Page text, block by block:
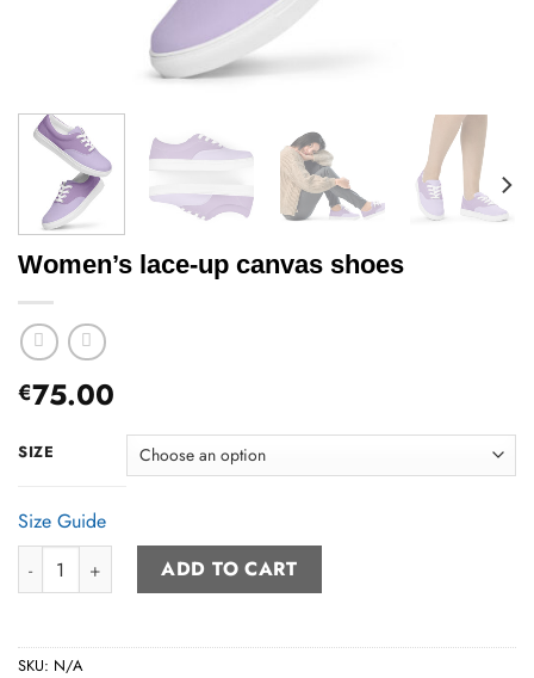
Women’s lace-up canvas shoes
€75.00
SIZE
Size Guide
Women’s lace-up canvas shoes quantity
ADD TO CART
SKU: N/A